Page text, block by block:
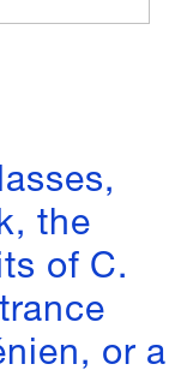
the
of C.
or a